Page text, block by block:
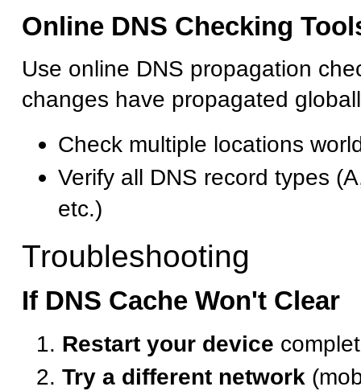
Online DNS Checking
Use online DNS propagation
changes have propagated
Check multiple locations
Verify all DNS record types
etc.)
Troubleshooting
If DNS Cache Won't Clear
Restart your device
Try a different network